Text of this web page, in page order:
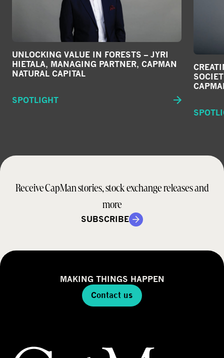
UNLOCKING VALUE IN FORESTS – JYRI
HIETALA, MANAGING PARTNER, CAPMAN
NATURAL CAPITAL
SPOTLIGHT
Receive CapMan stories, stock exchange releases and
more
SUBSCRIBE
MAKING THINGS HAPPEN
Contact us